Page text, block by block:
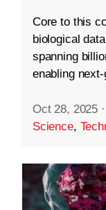
Core to this
biological
spanning
enabling
Oct 28, 2025 ·
Science,